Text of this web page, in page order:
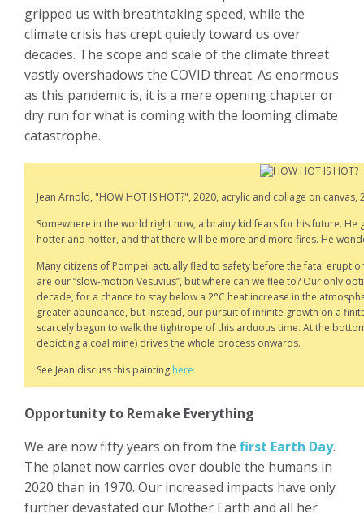
gripped us with breathtaking speed, while the
climate crisis has crept quietly toward us over
decades. The scope and scale of the climate threat
vastly overshadows the COVID threat. As enormous
as this pandemic is, it is a mere opening chapter or
dry run for what is coming with the looming climate
catastrophe.
Jean Arnold, "HOW HOT IS HOT?", 2020, acrylic and collage on canvas,
Somewhere in the world right now, a brainy kid fears for his future.
hotter and hotter, and that there will be more and more fires. He
Many citizens of Pompeii actually fled to safety before the fatal
are our “slow-motion Vesuvius”, but where can we flee to? Our only
decade, for a chance to stay below a 2°C heat increase in the
greater abundance, but instead, our pursuit of infinite growth on a
scarcely begun to walk the tightrope of this arduous time. At the
depicting a coal mine) drives the whole process onwards.
See Jean discuss this painting here.
Opportunity to Remake Everything
We are now fifty years on from the first Earth Day.
The planet now carries over double the humans in
2020 than in 1970. Our increased impacts have only
further devastated our Mother Earth and all her